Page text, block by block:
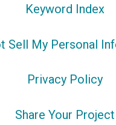
Keyword Index
Sell My Personal
Privacy Policy
Share Your Project